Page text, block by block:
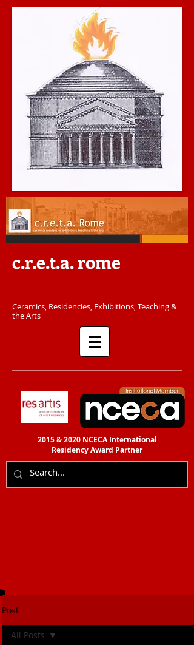
c.r.e.t.a. rome
C​eramics, Residencies, Exhibitions, Teaching &
the Arts​​
2015 & 2020 NCECA International
ResidencyAward Partner
Post
All Posts